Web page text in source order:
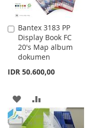
Bantex 3183 PP
Display Book FC
20's Map album
dokumen
IDR 50.600,00
Add
to
Cart
ADD
TO
TO